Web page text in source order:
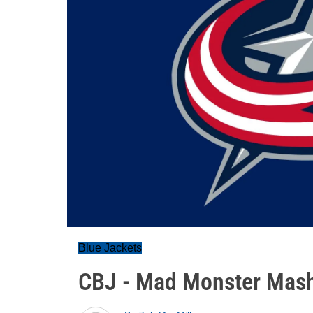
Blue Jackets
CBJ - Mad Monster